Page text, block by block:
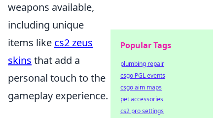
weapons available,
including unique
items like cs2 zeus
skins that add a
personal touch to the
gameplay experience.
Popular Tags
plumbing repair
csgo PGL events
csgo aim maps
pet accessories
cs2 pro settings